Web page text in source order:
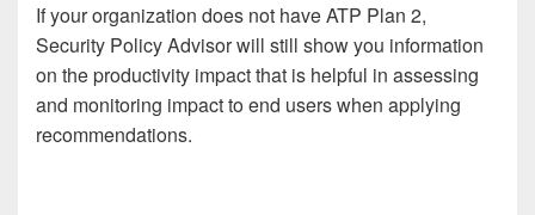
If your organization does not have ATP Plan 2,
Security Policy Advisor will still show you information
on the productivity impact that is helpful in assessing
and monitoring impact to end users when applying
recommendations.